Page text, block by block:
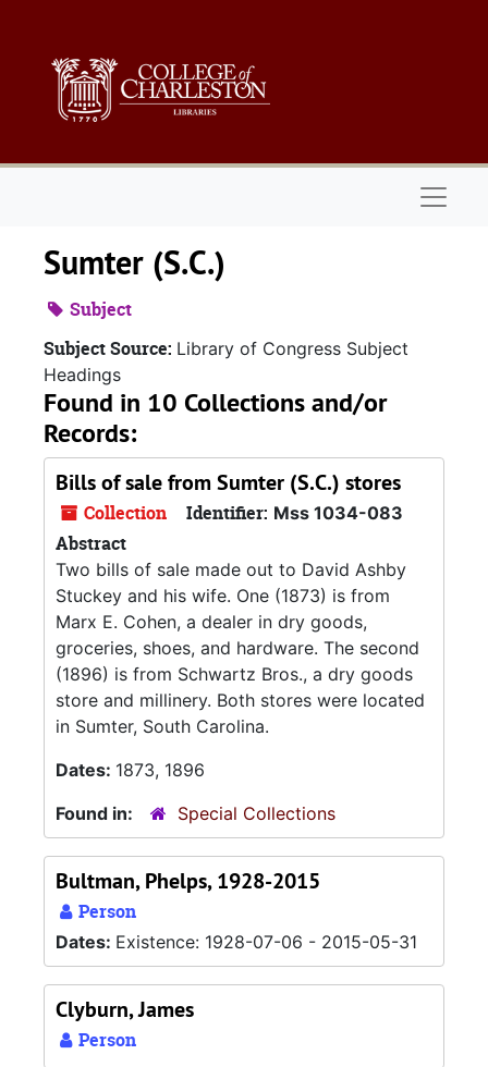
Sumter (S.C.)
Subject
Subject Source: Library of Congress Subject
Headings
Found in 10 Collections and/or
Records:
Bills of sale from Sumter (S.C.) stores
Collection Identifier: Mss 1034-083
Abstract
Two bills of sale made out to David Ashby
Stuckey and his wife. One (1873) is from
Marx E. Cohen, a dealer in dry goods,
groceries, shoes, and hardware. The second
(1896) is from Schwartz Bros., a dry goods
store and millinery. Both stores were located
in Sumter, South Carolina.
Dates: 1873, 1896
Found in:
Special Collections
Bultman, Phelps, 1928-2015
Person
Dates: Existence: 1928-07-06 - 2015-05-31
Clyburn, James
Person